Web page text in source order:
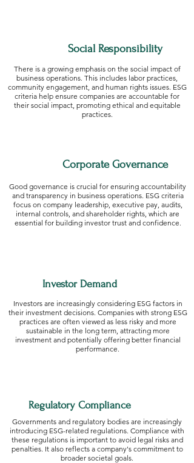
Social Responsibility
There is a growing emphasis on the social impact of
business operations. This includes labor practices,
community engagement, and human rights issues. ESG
criteria help ensure companies are accountable for
their social impact, promoting ethical and equitable
practices.
Corporate Governance
Good governance is crucial for ensuring accountability
and transparency in business operations. ESG criteria
focus on company leadership, executive pay, audits,
internal controls, and shareholder rights, which are
essential for building investor trust and confidence.
Investor Demand
Investors are increasingly considering ESG factors in
their investment decisions. Companies with strong ESG
practices are often viewed as less risky and more
sustainable in the long term, attracting more
investment and potentially offering better financial
performance.
Regulatory Compliance
Governments and regulatory bodies are increasingly
introducing ESG-related regulations. Compliance with
these regulations is important to avoid legal risks and
penalties. It also reflects a company's commitment to
broader societal goals.